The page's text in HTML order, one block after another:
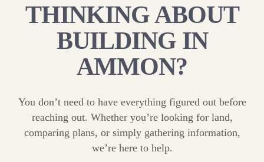
THINKING ABOUT
BUILDING IN
AMMON?
You don’t need to have everything figured out before
reaching out. Whether you’re looking for land,
comparing plans, or simply gathering information,
we’re here to help.